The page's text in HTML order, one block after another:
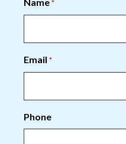
*
Email *
Phone